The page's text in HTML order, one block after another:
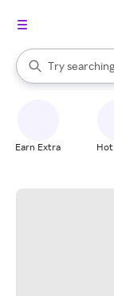
Search Rakuten
Try
When
Earn Extra Hot